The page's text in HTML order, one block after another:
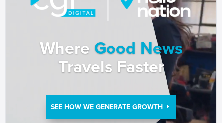
Where Good News
Travels Faster
SEE HOW WE GENERATE GROWTH